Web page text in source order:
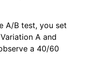
A/B test, you set
A and
a 40/60